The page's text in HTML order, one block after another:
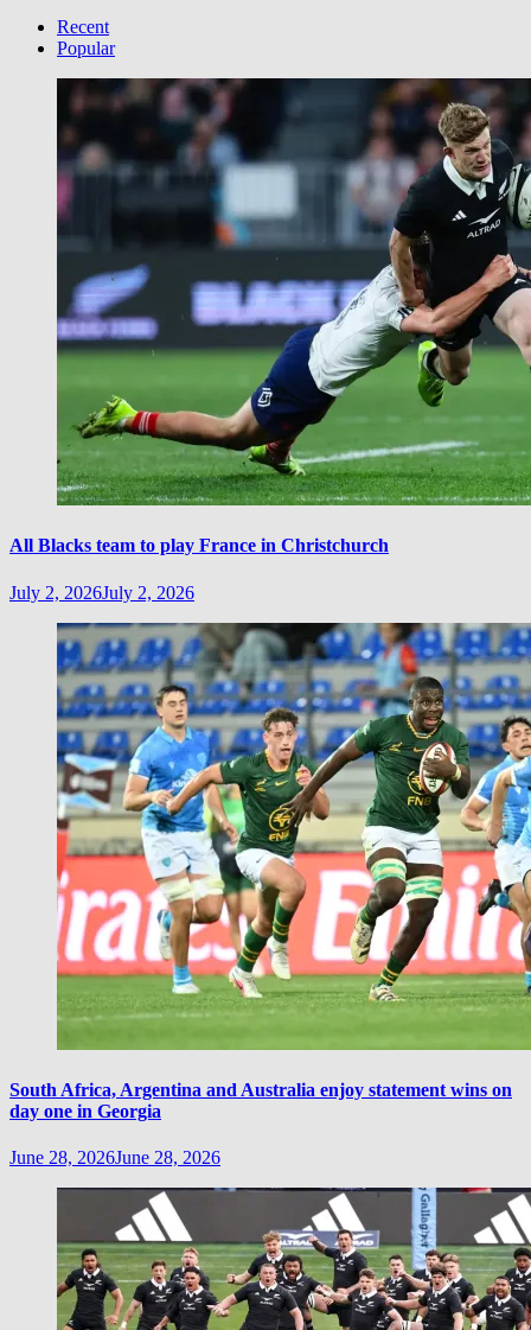
CategoryRecent
Popular
All Blacks team to play France in Christchurch
July 2, 2026July 2, 2026
South Africa, Argentina and Australia enjoy statement wins on
day one in Georgia
June 28, 2026June 28, 2026